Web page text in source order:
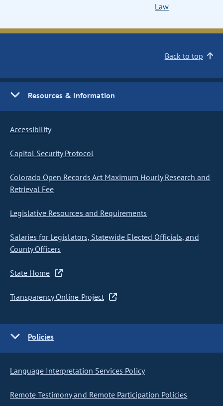
Law
Back to top
Resources & Information
Accessibility
Capitol Security Protocol
Colorado Open Records Act Maximum Hourly Research and
Retrieval Fee
Legislative Resources and Requirements
Salaries for Legislators, Statewide Elected Officials, and
County Officers
State Home
Transparency Online Project
Policies
Language Interpretation Services Policy
Remote Testimony and Remote Participation Policies